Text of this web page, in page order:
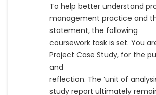
To help better understand
management practice and
statement, the following
coursework task is set. You
Project Case Study, for the
and
reflection. The ‘unit of
study report ultimately